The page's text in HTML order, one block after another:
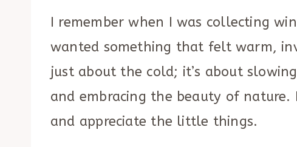
I remember when I was collecting
wanted something that felt warm,
just about the cold; it’s about
and embracing the beauty of nature.
and appreciate the little things.